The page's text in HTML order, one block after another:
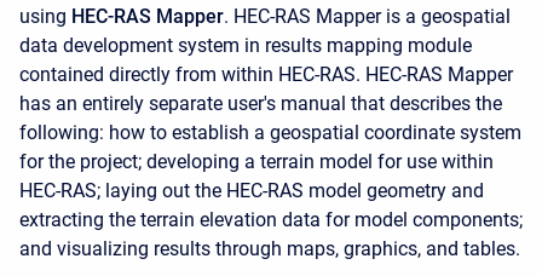
using HEC-RAS Mapper. HEC-RAS Mapper is a geospatial
data development system in results mapping module
contained directly from within HEC-RAS. HEC-RAS Mapper
has an entirely separate user's manual that describes the
following: how to establish a geospatial coordinate system
for the project; developing a terrain model for use within
HEC-RAS; laying out the HEC-RAS model geometry and
extracting the terrain elevation data for model components;
and visualizing results through maps, graphics, and tables.